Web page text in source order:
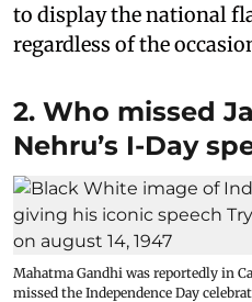
to display the national
regardless of the
2. Who missed
Nehru’s I-Day
Mahatma Gandhi was reportedly in
missed the Independence Day